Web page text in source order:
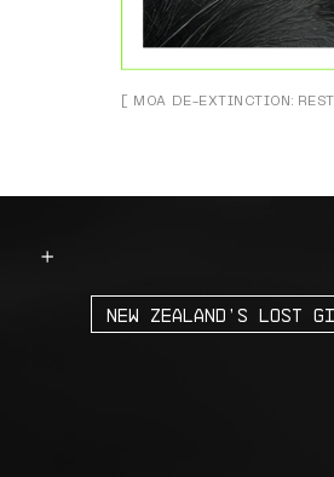
[ MOA DE-EXTINCTION:
new Zealand’s lost